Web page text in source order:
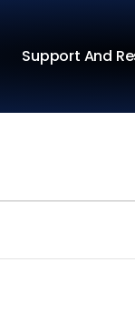
Support And